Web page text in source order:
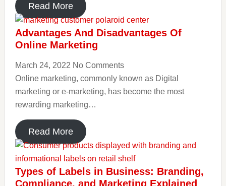
Read More
Advantages And Disadvantages Of
Online Marketing
March 24, 2022 No Comments
Online marketing, commonly known as Digital
marketing or e-marketing, has become the most
rewarding marketing…
Read More
Types of Labels in Business: Branding,
Compliance, and Marketing Explained